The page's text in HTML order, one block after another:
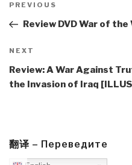
navigation
Previous
Post
PREVIOUS
Review DVD War of the
Next
Post
NEXT
Review: A War Against
the Invasion of Iraq
翻译 – Переведите